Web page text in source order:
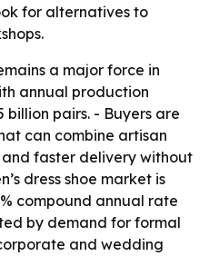
for alternatives to
a major force in
annual production
billion pairs. - Buyers are
can combine artisan
faster delivery without
dress shoe market is
compound annual rate
by demand for formal
and wedding